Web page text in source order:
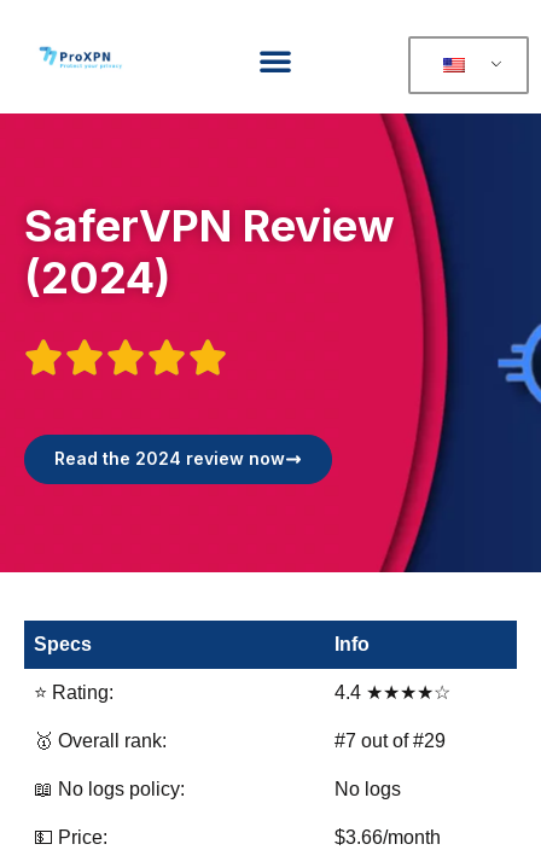
SaferVPN Review
(2024)

Read the 2024 review now
Specs Info
⭐ Rating: 4.4 ★★★★☆
🥇 Overall rank: #7 out of #29
📖 No logs policy: No logs
💵 Price: $3.66/month